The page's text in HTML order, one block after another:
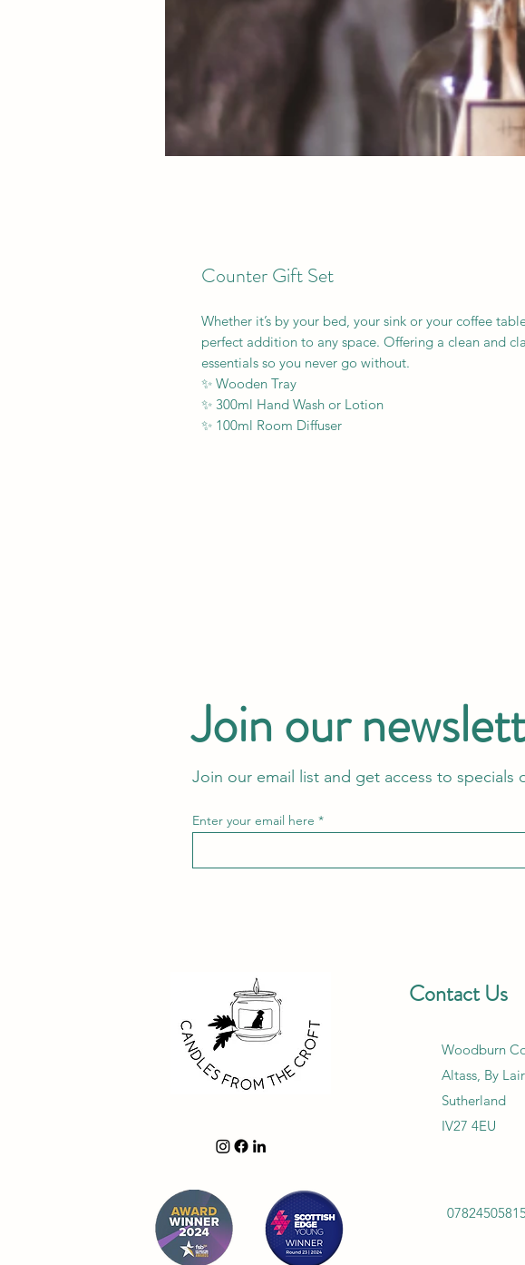
Counter Gift Set
Whether it’s by your bed, your sink or your coffee
perfect addition to any space. Offering a clean and
essentials so you never go without.
✨ Wooden Tray
✨ 300ml Hand Wash or Lotion
✨ 100ml Room Diffuser
Join our
Join our email list and get access to specials
Enter your email here
Woodburn
Altass, By
Sutherland
IV27 4EU
Contact Us